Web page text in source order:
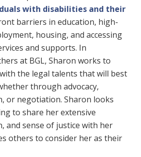
with disabilities and their
barriers in education, high-
housing, and accessing
and supports. In
at BGL, Sharon works to
the legal talents that will best
through advocacy,
or negotiation. Sharon looks
to share her extensive
and sense of justice with her
others to consider her as their